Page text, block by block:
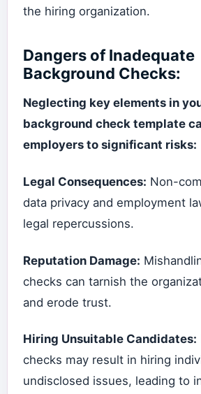
the hiring organization.
Dangers of Inadequate
Background Checks:
Neglecting key elements in
background check template
employers to significant risks:
Legal Consequences: Non-
data privacy and employment
legal repercussions.
Reputation Damage:
checks can tarnish the
and erode trust.
Hiring Unsuitable Candidates:
checks may result in hiring
undisclosed issues, leading to